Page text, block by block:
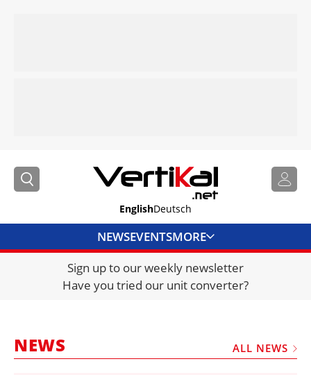
EnglishDeutsch
NEWSEVENTSMORE
DIRECTORY
JOBS
FRAUD AND THEFT REPORTS
Sign up to our weekly newsletter
Have you tried our unit converter?
NEWS ALL NEWS